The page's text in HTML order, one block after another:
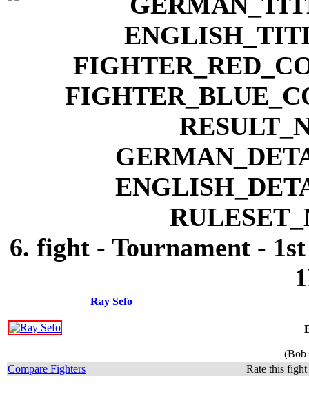
6. fight - Tournament -
Ray Sefo
(Bob
Compare Fighters
Rate this fight